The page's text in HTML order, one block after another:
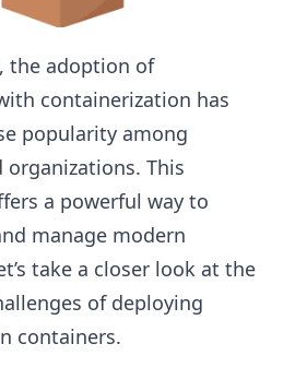
the adoption of
containerization has
popularity among
organizations. This
a powerful way to
manage modern
take a closer look at the
of deploying
containers.